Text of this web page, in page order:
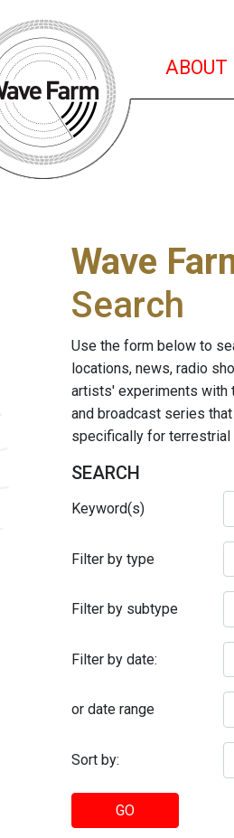
ABOUT
Wave
Search
Use the form below to
locations, news, radio
artists' experiments with
and broadcast series
specifically for
SEARCH
Keyword(s)
Filter by type
Filter by subtype
Filter by date:
or date range
Sort by:
GO